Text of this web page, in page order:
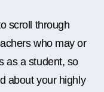
scroll through
who may or
as a student, so
about your highly